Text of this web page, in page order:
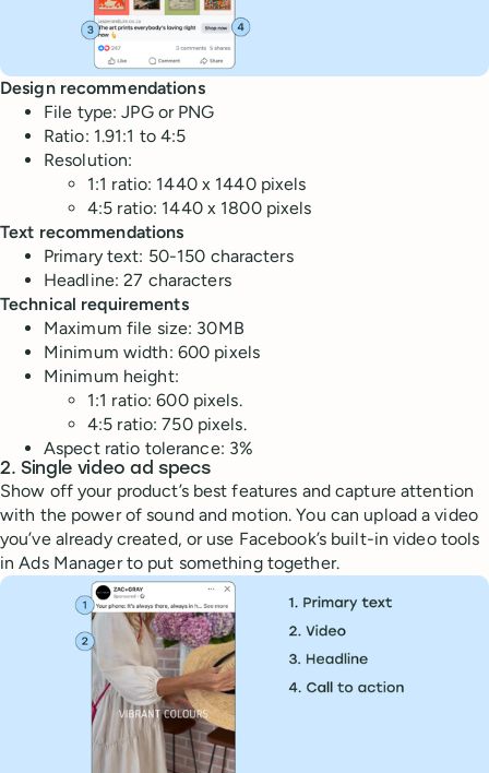
Design recommendations
File type: JPG or PNG
Ratio: 1.91:1 to 4:5
Resolution:
1:1 ratio: 1440 x 1440 pixels
4:5 ratio: 1440 x 1800 pixels
Text recommendations
Primary text: 50-150 characters
Headline: 27 characters
Technical requirements
Maximum file size: 30MB
Minimum width: 600 pixels
Minimum height:
1:1 ratio: 600 pixels.
4:5 ratio: 750 pixels.
Aspect ratio tolerance: 3%
2. Single video ad specs
Show off your product’s best features and capture attention
with the power of sound and motion. You can upload a video
you’ve already created, or use Facebook’s built-in video tools
in Ads Manager to put something together.